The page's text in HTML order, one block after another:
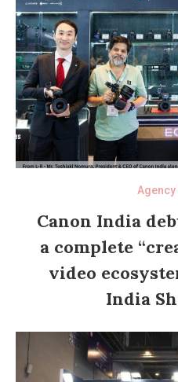
Agency
Canon India
a complete
video
India